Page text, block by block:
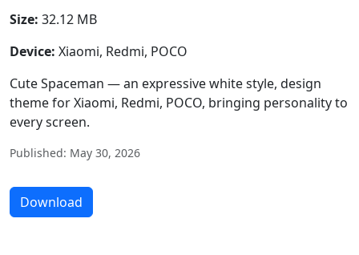
Size: 32.12 MB
Device: Xiaomi, Redmi, POCO
Cute Spaceman — an expressive white style, design
theme for Xiaomi, Redmi, POCO, bringing personality to
every screen.
Published: May 30, 2026
Download